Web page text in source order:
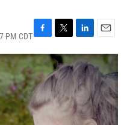
PM CDTF
a
c
e
b
o
o
k
T
w
i
t
t
e
r
L
i
n
k
e
d
I
n
E
m
a
i
l